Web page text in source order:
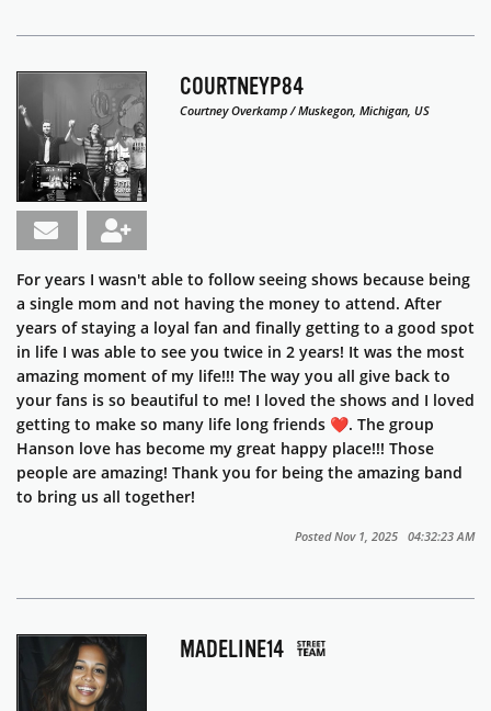
COURTNEYP84
Courtney Overkamp / Muskegon, Michigan, US
For years I wasn't able to follow seeing shows because being
a single mom and not having the money to attend. After
years of staying a loyal fan and finally getting to a good spot
in life I was able to see you twice in 2 years! It was the most
amazing moment of my life!!! The way you all give back to
your fans is so beautiful to me! I loved the shows and I loved
getting to make so many life long friends ❤️. The group
Hanson love has become my great happy place!!! Those
people are amazing! Thank you for being the amazing band
to bring us all together!
Posted Nov 1, 2025 04:32:23 AM
MADELINE14